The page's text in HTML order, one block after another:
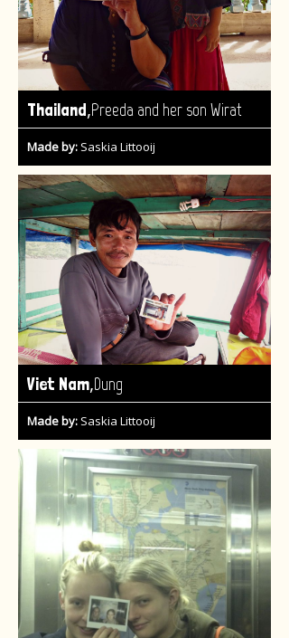
Thailand,Preeda and her son Wirat
Made by: Saskia Littooij
Viet Nam,Dung
Made by: Saskia Littooij